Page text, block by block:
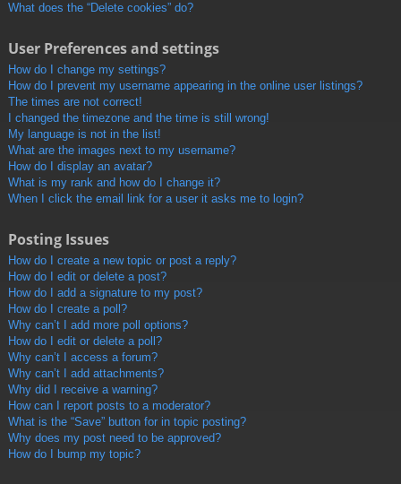
What does the “Delete cookies” do?
User Preferences and settings
How do I change my settings?
How do I prevent my username appearing in the online user listings?
The times are not correct!
I changed the timezone and the time is still wrong!
My language is not in the list!
What are the images next to my username?
How do I display an avatar?
What is my rank and how do I change it?
When I click the email link for a user it asks me to login?
Posting Issues
How do I create a new topic or post a reply?
How do I edit or delete a post?
How do I add a signature to my post?
How do I create a poll?
Why can’t I add more poll options?
How do I edit or delete a poll?
Why can’t I access a forum?
Why can’t I add attachments?
Why did I receive a warning?
How can I report posts to a moderator?
What is the “Save” button for in topic posting?
Why does my post need to be approved?
How do I bump my topic?